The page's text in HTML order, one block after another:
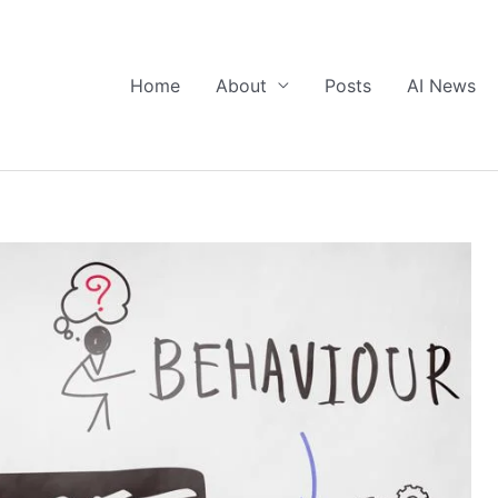
Home About Posts AI News